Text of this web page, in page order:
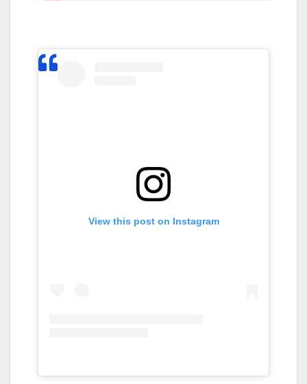
View this post on Instagram